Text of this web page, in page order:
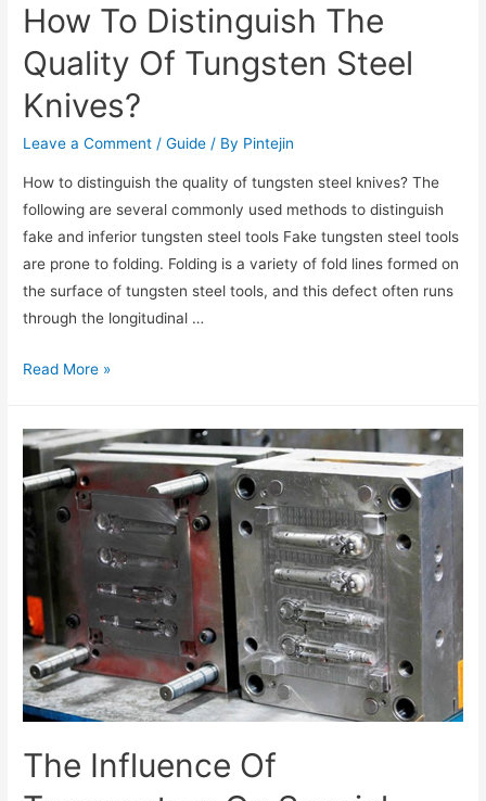
How To Distinguish The
Quality Of Tungsten Steel
Knives?
Leave a Comment /Guide / By Pintejin
How to distinguish the quality of tungsten steel knives? The
following are several commonly used methods to distinguish
fake and inferior tungsten steel tools Fake tungsten steel tools
are prone to folding. Folding is a variety of fold lines formed on
the surface of tungsten steel tools, and this defect often runs
through the longitudinal …
Read More »
The Influence Of